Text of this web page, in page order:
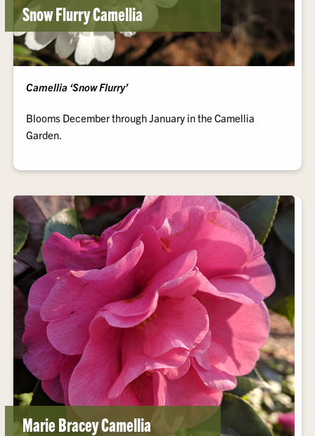
Snow Flurry Camellia
Camellia ‘Snow Flurry’
Blooms December through January in the Camellia
Garden.
Marie Bracey Camellia